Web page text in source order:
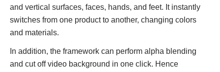
and vertical surfaces, faces, hands, and feet. It instantly
switches from one product to another, changing colors
and materials.
In addition, the framework can perform alpha blending
and cut off video background in one click. Hence